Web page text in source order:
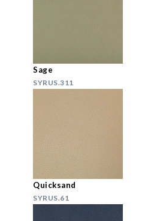
Sage
SYRUS.311
Quicksand
SYRUS.61